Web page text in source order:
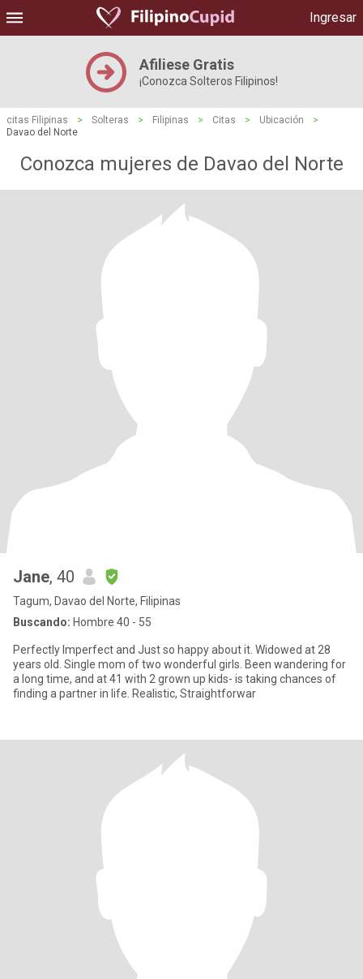
Ingresar
Afiliese Gratis
¡Conozca Solteros Filipinos!
citas Filipinas > Solteras > Filipinas > Citas > Ubicación
>
Davao del Norte
Conozca mujeres de Davao del Norte
Jane, 40
Tagum, Davao del Norte, Filipinas
Buscando: Hombre 40 - 55
Perfectly Imperfect and Just so happy about it. Widowed at 28
years old. Single mom of two wonderful girls. Been wandering for
a long time, and at 41 with 2 grown up kids- is taking chances of
finding a partner in life. Realistic, Straightforwar